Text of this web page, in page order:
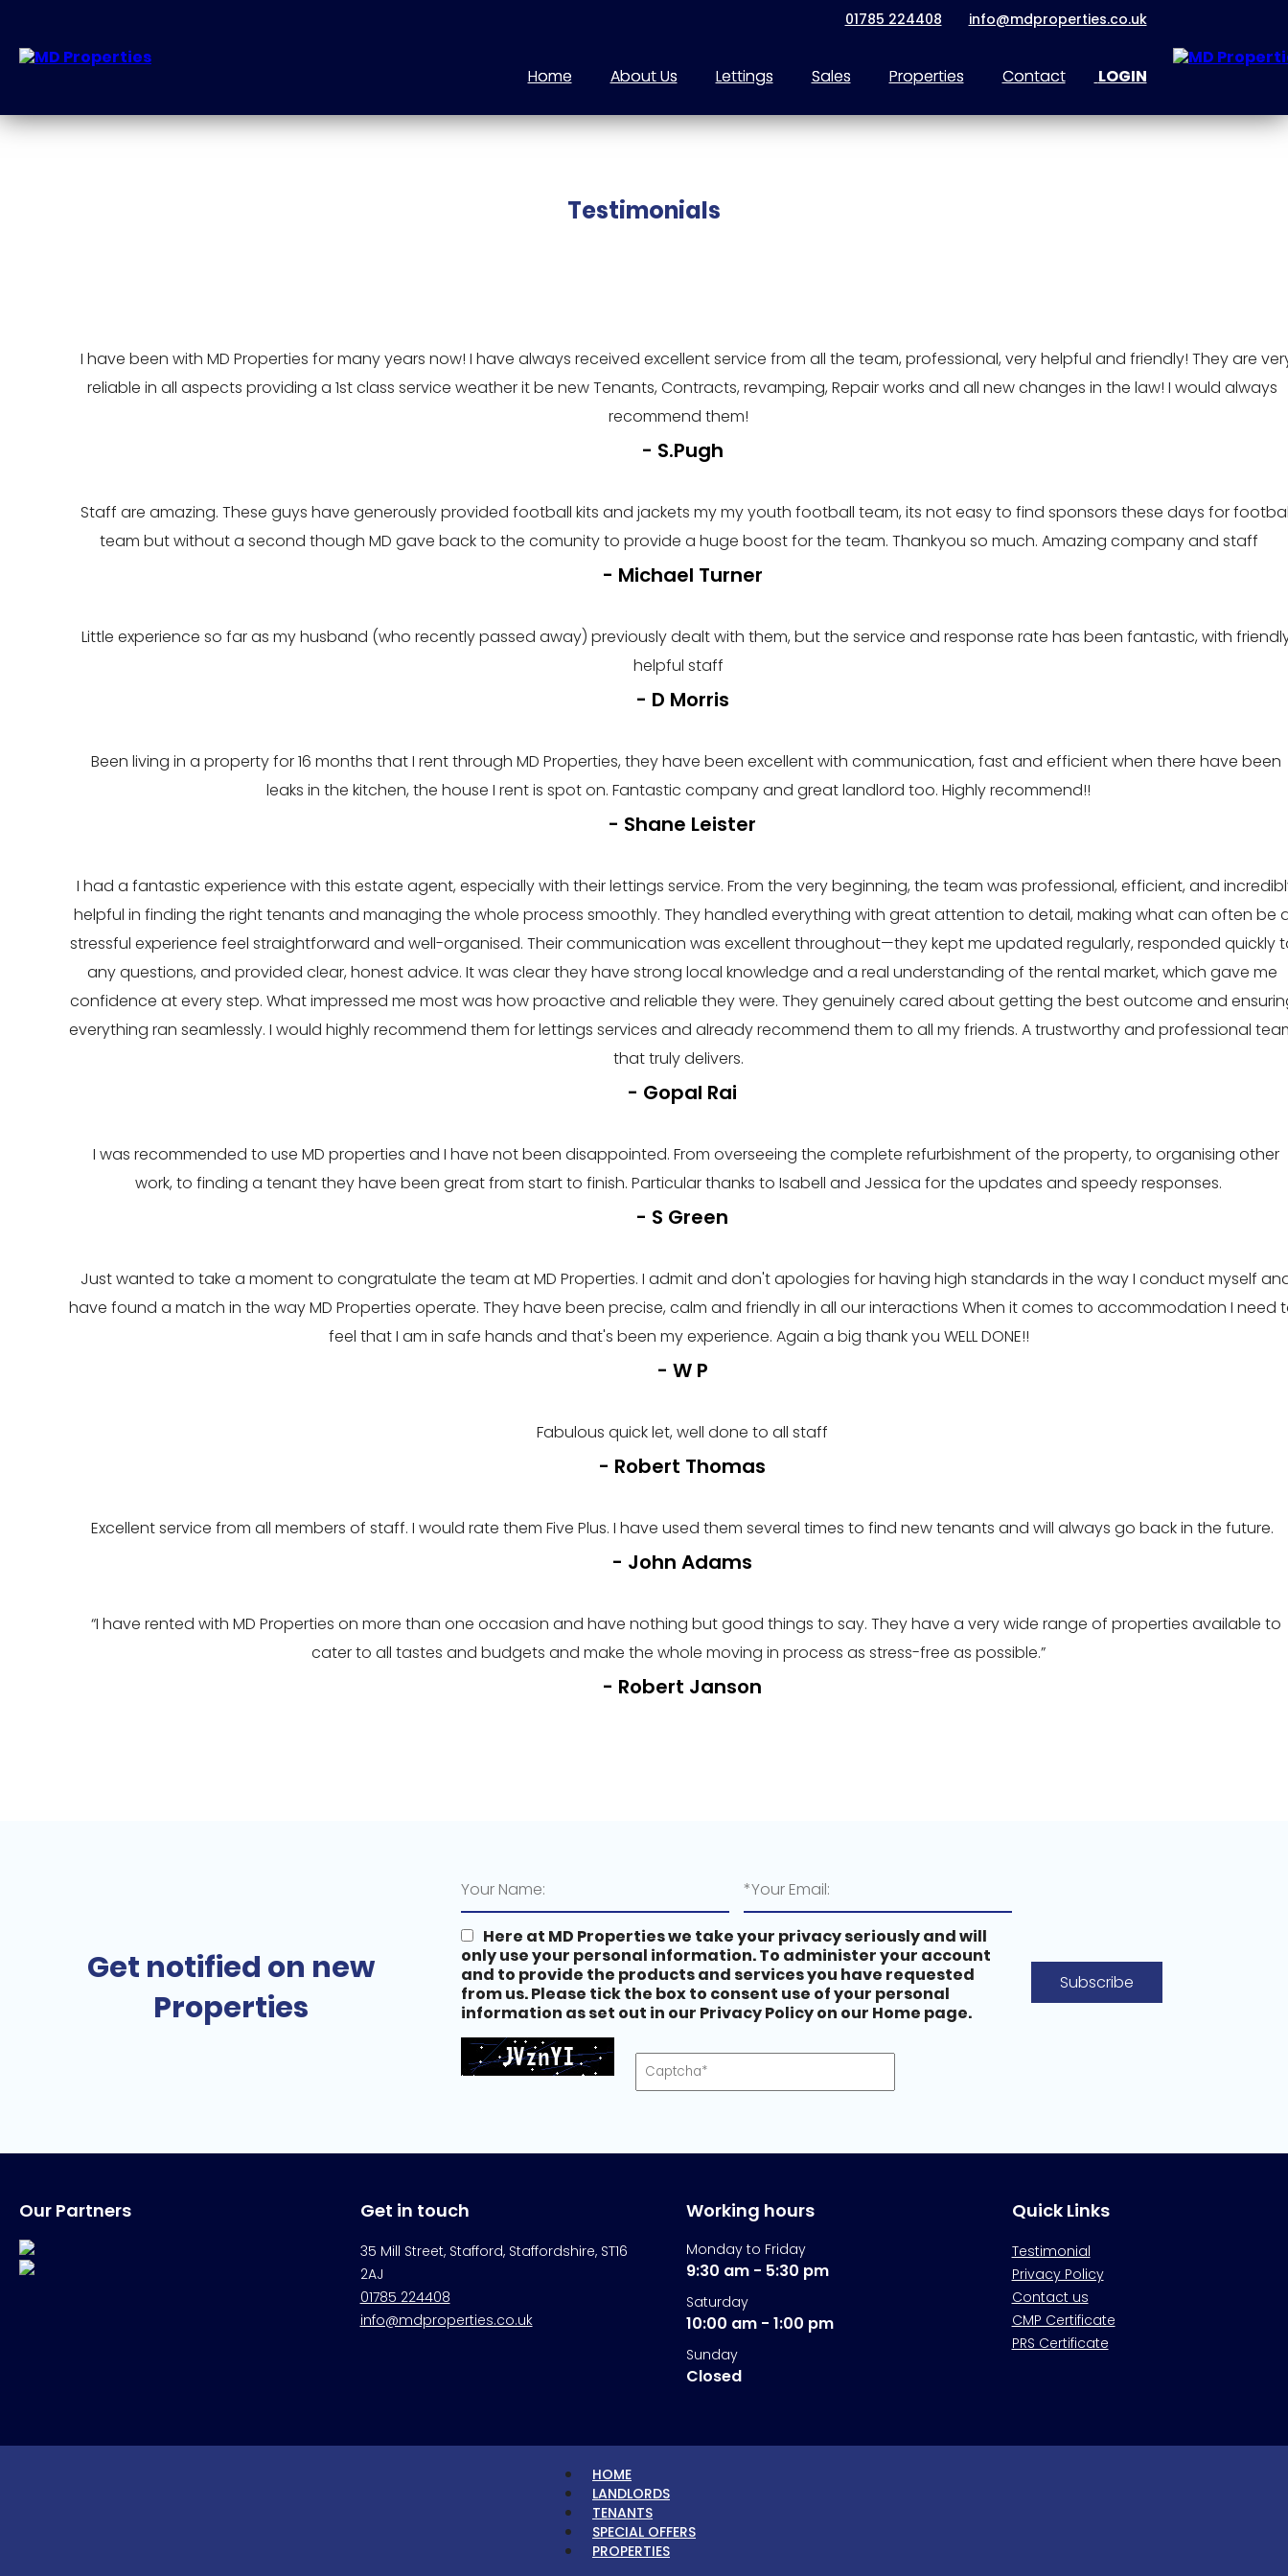
01785 224408 info@mdproperties.co.uk
Home About Us Lettings Sales Properties Contact LOGIN
Testimonials
I have been with MD Properties for many years now! I have always received excellent service from all the team, professional, very helpful and friendly! They are
reliable in all aspects providing a 1st class service weather it be new Tenants, Contracts, revamping, Repair works and all new changes in the law! I would always
recommend them!
- S.Pugh
Staff are amazing. These guys have generously provided football kits and jackets my my youth football team, its not easy to find sponsors these days for
team but without a second though MD gave back to the comunity to provide a huge boost for the team. Thankyou so much. Amazing company and staff
- Michael Turner
Little experience so far as my husband (who recently passed away) previously dealt with them, but the service and response rate has been fantastic, with
helpful staff
- D Morris
Been living in a property for 16 months that I rent through MD Properties, they have been excellent with communication, fast and efficient when there have been
leaks in the kitchen, the house I rent is spot on. Fantastic company and great landlord too. Highly recommend!!
- Shane Leister
I had a fantastic experience with this estate agent, especially with their lettings service. From the very beginning, the team was professional, efficient, and
helpful in finding the right tenants and managing the whole process smoothly. They handled everything with great attention to detail, making what can often be
stressful experience feel straightforward and well-organised. Their communication was excellent throughout—they kept me updated regularly, responded quickly
any questions, and provided clear, honest advice. It was clear they have strong local knowledge and a real understanding of the rental market, which gave me
confidence at every step. What impressed me most was how proactive and reliable they were. They genuinely cared about getting the best outcome and
everything ran seamlessly. I would highly recommend them for lettings services and already recommend them to all my friends. A trustworthy and professional
that truly delivers.
- Gopal Rai
I was recommended to use MD properties and I have not been disappointed. From overseeing the complete refurbishment of the property, to organising other
work, to finding a tenant they have been great from start to finish. Particular thanks to Isabell and Jessica for the updates and speedy responses.
- S Green
Just wanted to take a moment to congratulate the team at MD Properties. I admit and don't apologies for having high standards in the way I conduct myself
have found a match in the way MD Properties operate. They have been precise, calm and friendly in all our interactions When it comes to accommodation I need
feel that I am in safe hands and that's been my experience. Again a big thank you WELL DONE!!
- W P
Fabulous quick let, well done to all staff
- Robert Thomas
Excellent service from all members of staff. I would rate them Five Plus. I have used them several times to find new tenants and will always go back in the future.
- John Adams
“I have rented with MD Properties on more than one occasion and have nothing but good things to say. They have a very wide range of properties available to
cater to all tastes and budgets and make the whole moving in process as stress-free as possible.”
- Robert Janson
Get notified on new
Properties
Here at MD Properties we take your privacy seriously and will
only use your personal information. To administer your account
and to provide the products and services you have requested
from us. Please tick the box to consent use of your personal
information as set out in our Privacy Policy on our Home page.
Subscribe
Our Partners Get in touch
35 Mill Street, Stafford, Staffordshire, ST16
2AJ
01785 224408
info@mdproperties.co.uk
Working hours
Monday to Friday
9:30 am - 5:30 pm
Saturday
10:00 am - 1:00 pm
Sunday
Closed
Quick Links
Testimonial
Privacy Policy
Contact us
CMP Certificate
PRS Certificate
HOME
LANDLORDS
TENANTS
SPECIAL OFFERS
PROPERTIES